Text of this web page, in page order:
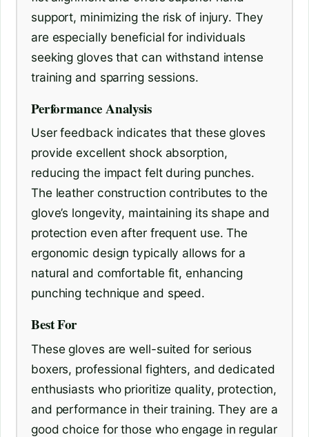
support, minimizing the risk of injury. They
are especially beneficial for individuals
seeking gloves that can withstand intense
training and sparring sessions.
Performance Analysis
User feedback indicates that these gloves
provide excellent shock absorption,
reducing the impact felt during punches.
The leather construction contributes to the
glove’s longevity, maintaining its shape and
protection even after frequent use. The
ergonomic design typically allows for a
natural and comfortable fit, enhancing
punching technique and speed.
Best For
These gloves are well-suited for serious
boxers, professional fighters, and dedicated
enthusiasts who prioritize quality, protection,
and performance in their training. They are a
good choice for those who engage in regular